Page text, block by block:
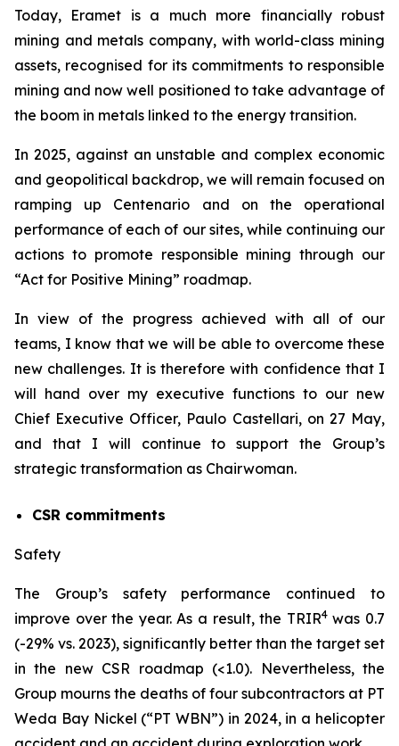
Today, Eramet is a much more financially robust
mining and metals company, with world-class mining
assets, recognised for its commitments to responsible
mining and now well positioned to take advantage of
the boom in metals linked to the energy transition.
In 2025, against an unstable and complex economic
and geopolitical backdrop, we will remain focused on
ramping up Centenario and on the operational
performance of each of our sites, while continuing our
actions to promote responsible mining through our
“Act for Positive Mining” roadmap.
In view of the progress achieved with all of our
teams, I know that we will be able to overcome these
new challenges. It is therefore with confidence that I
will hand over my executive functions to our new
Chief Executive Officer, Paulo Castellari, on 27 May,
and that I will continue to support the Group’s
strategic transformation as Chairwoman.
CSR commitments
Safety
The Group’s safety performance continued to
improve over the year. As a result, the TRIR4was 0.7
(-29% vs. 2023), significantly better than the target set
in the new CSR roadmap (<1.0). Nevertheless, the
Group mourns the deaths of four subcontractors at PT
Weda Bay Nickel (“PT WBN”) in 2024, in a helicopter